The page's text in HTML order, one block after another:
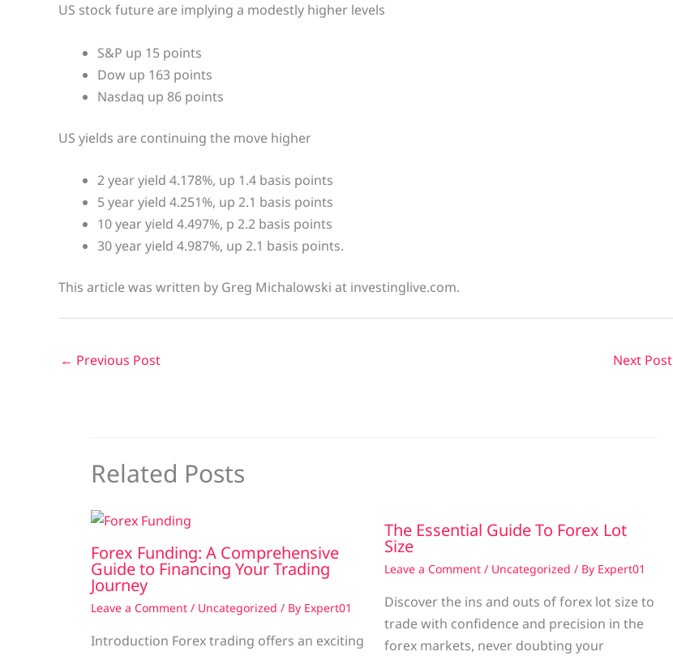
US stock future are implying a modestly higher levels
S&P up 15 points
Dow up 163 points
Nasdaq up 86 points
US yields are continuing the move higher
2 year yield 4.178%, up 1.4 basis points
5 year yield 4.251%, up 2.1 basis points
10 year yield 4.497%, p 2.2 basis points
30 year yield 4.987%, up 2.1 basis points.
This article was written by Greg Michalowski at investinglive.com.
← Previous Post Next Post
Related Posts
Forex Funding: A Comprehensive
Guide to Financing Your Trading
Journey
Leave a Comment / Uncategorized / By Expert01
Introduction Forex trading offers an exciting
The Essential Guide To Forex Lot
Size
Leave a Comment / Uncategorized / By Expert01
Discover the ins and outs of forex lot size to
trade with confidence and precision in the
forex markets, never doubting your